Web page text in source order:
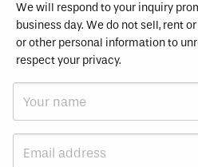
We will respond to your inquiry
business day. We do not sell, rent
or other personal information to
respect your privacy.